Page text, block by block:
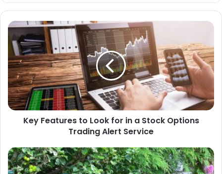
te
Key Features to Look for in a Stock Options
Trading Alert Service